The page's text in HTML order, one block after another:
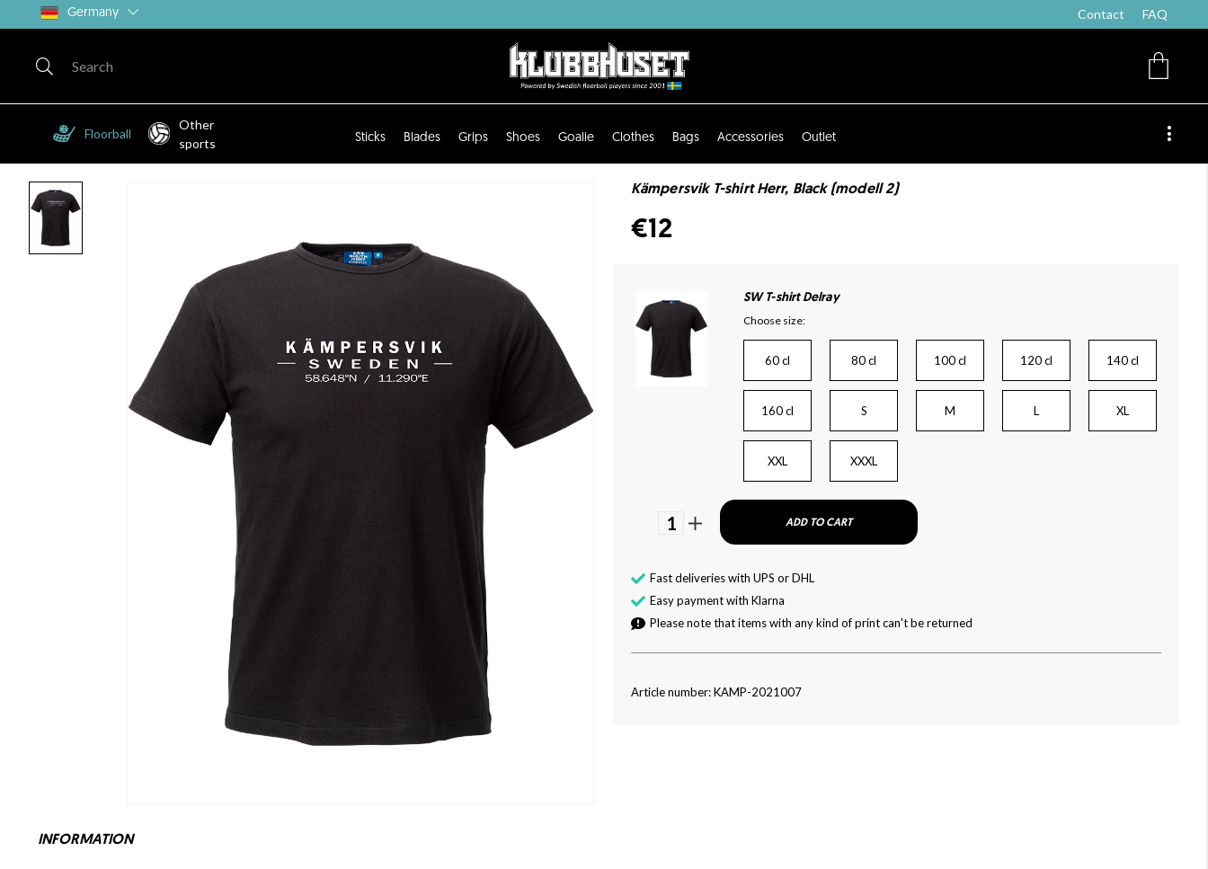
Germany Contact FAQ
Floorball
Other
sports
Sticks Blades Grips Shoes Goalie Clothes Bags Accessories Outlet
Kämpersvik T-shirt Herr, Black (modell 2)
€12
SW T-shirt Delray
Choose size:
60 cl 80 cl 100 cl 120 cl 140 cl
160 cl S M L XL
XXL XXXL
1 ADD TO CART
Fast deliveries with UPS or DHL
Easy payment with Klarna
Please note that items with any kind of print can't be returned
Article number: KAMP-2021007
INFORMATION